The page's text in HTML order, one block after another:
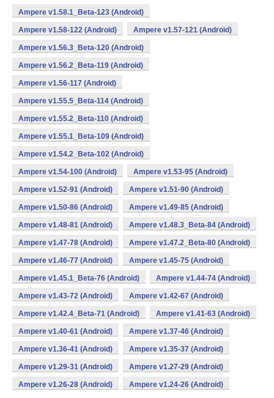
Ampere v1.58.1_Beta-123 (Android)
Ampere v1.58-122 (Android) Ampere v1.57-121 (Android)
Ampere v1.56.3_Beta-120 (Android)
Ampere v1.56.2_Beta-119 (Android)
Ampere v1.56-117 (Android)
Ampere v1.55.5_Beta-114 (Android)
Ampere v1.55.2_Beta-110 (Android)
Ampere v1.55.1_Beta-109 (Android)
Ampere v1.54.2_Beta-102 (Android)
Ampere v1.54-100 (Android) Ampere v1.53-95 (Android)
Ampere v1.52-91 (Android) Ampere v1.51-90 (Android)
Ampere v1.50-86 (Android) Ampere v1.49-85 (Android)
Ampere v1.48-81 (Android) Ampere v1.48.3_Beta-84 (Android)
Ampere v1.47-78 (Android) Ampere v1.47.2_Beta-80 (Android)
Ampere v1.46-77 (Android) Ampere v1.45-75 (Android)
Ampere v1.45.1_Beta-76 (Android) Ampere v1.44-74 (Android)
Ampere v1.43-72 (Android) Ampere v1.42-67 (Android)
Ampere v1.42.4_Beta-71 (Android) Ampere v1.41-63 (Android)
Ampere v1.40-61 (Android) Ampere v1.37-46 (Android)
Ampere v1.36-41 (Android) Ampere v1.35-37 (Android)
Ampere v1.29-31 (Android) Ampere v1.27-29 (Android)
Ampere v1.26-28 (Android) Ampere v1.24-26 (Android)